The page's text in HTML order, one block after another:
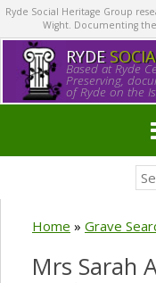
Ryde Social Heritage Group
Wight. Documenting
RYDE
Based at Ryde
Preserving,
of Ryde on the
Home » Grave
Mrs Sarah